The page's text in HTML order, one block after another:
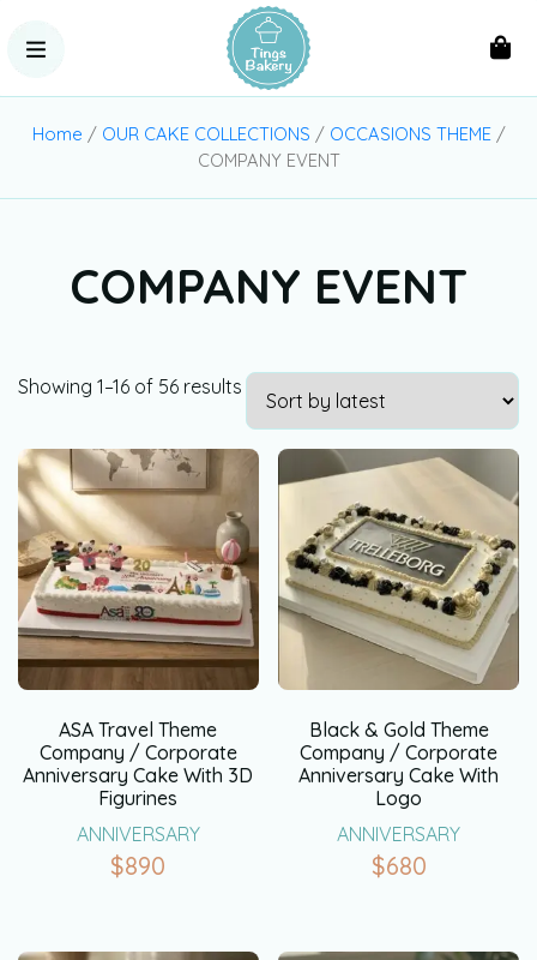
Home / OUR CAKE COLLECTIONS / OCCASIONS THEME/
COMPANY EVENT
COMPANY EVENT
Showing 1–16 of 56 results
ASA Travel Theme
Company / Corporate
Anniversary Cake With 3D
Figurines
ANNIVERSARY
$890
Black & Gold Theme
Company / Corporate
Anniversary Cake With
Logo
ANNIVERSARY
$680